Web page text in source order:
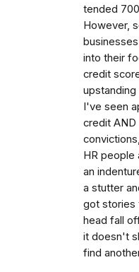
tended
However,
into their
credit
I've seen
credit
HR people
an
a stutter
got stories
head fall
it doesn't
find